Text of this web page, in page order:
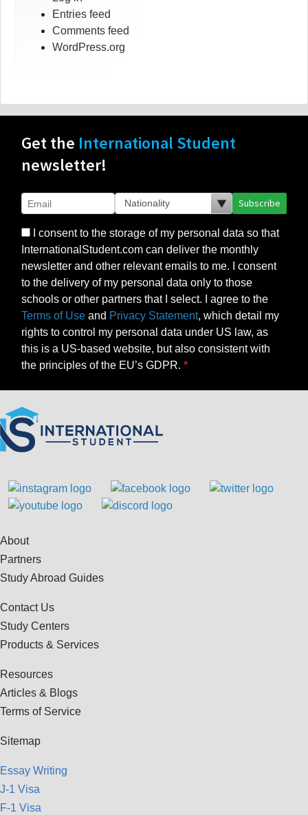
Entries feed
Comments feed
WordPress.org
Get the International Student
newsletter!
Subscribe
I consent to the storage of my personal data so that
InternationalStudent.com can deliver the monthly
newsletter and other relevant emails to me. I consent
to the delivery of my personal data only to those
schools or other partners that I select. I agree to the
Terms of Use and Privacy Statement, which detail my
rights to control my personal data under US law, as
this is a US-based website, but also consistent with
the principles of the EU’s GDPR.
About
Partners
Study Abroad Guides
Contact Us
Study Centers
Products & Services
Resources
Articles & Blogs
Terms of Service
Sitemap
Essay Writing
J-1 Visa
F-1 Visa